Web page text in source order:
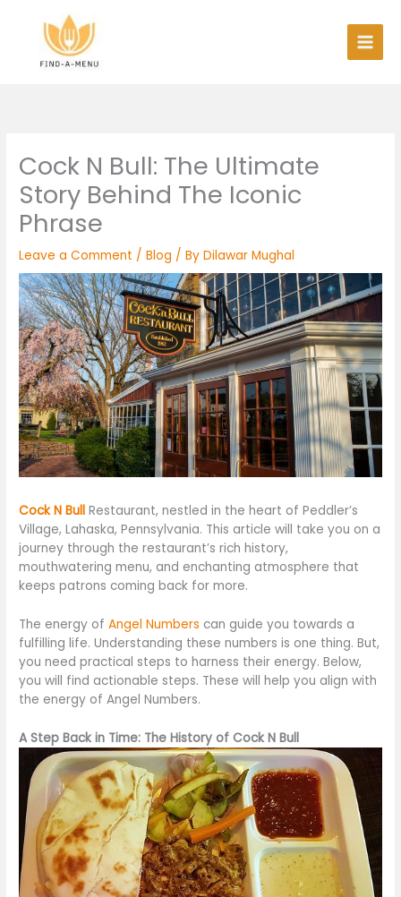
content
Cock N Bull: The Ultimate
Story Behind The Iconic
Phrase
Leave a Comment /Blog / ByDilawar Mughal
Cock N Bull Restaurant, nestled in the heart of Peddler’s
Village, Lahaska, Pennsylvania. This article will take you on a
journey through the restaurant’s rich history,
mouthwatering menu, and enchanting atmosphere that
keeps patrons coming back for more.
The energy ofAngel Numbers can guide you towards a
fulfilling life. Understanding these numbers is one thing. But,
you need practical steps to harness their energy. Below,
you will find actionable steps. These will help you align with
the energy of Angel Numbers.
A Step Back in Time: The History of Cock N Bull